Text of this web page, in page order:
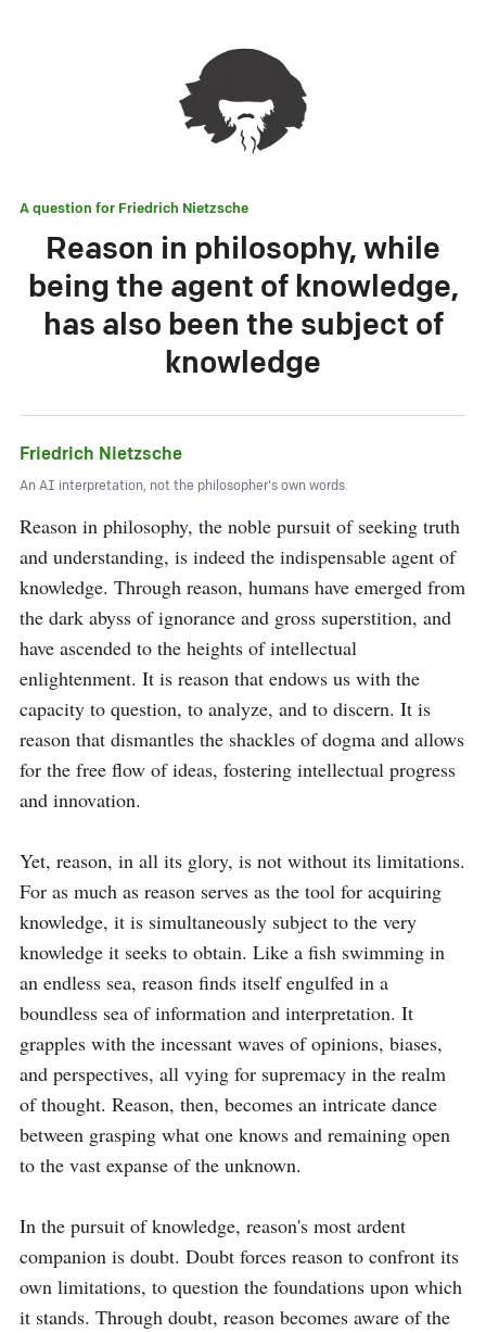
A question for Friedrich Nietzsche
Reason in philosophy, while
being the agent of knowledge,
has also been the subject of
knowledge
Friedrich Nietzsche
An AI interpretation, not the philosopher's own words.
Reason in philosophy, the noble pursuit of seeking truth
and understanding, is indeed the indispensable agent of
knowledge. Through reason, humans have emerged from
the dark abyss of ignorance and gross superstition, and
have ascended to the heights of intellectual
enlightenment. It is reason that endows us with the
capacity to question, to analyze, and to discern. It is
reason that dismantles the shackles of dogma and allows
for the free flow of ideas, fostering intellectual progress
and innovation.
Yet, reason, in all its glory, is not without its limitations.
For as much as reason serves as the tool for acquiring
knowledge, it is simultaneously subject to the very
knowledge it seeks to obtain. Like a fish swimming in
an endless sea, reason finds itself engulfed in a
boundless sea of information and interpretation. It
grapples with the incessant waves of opinions, biases,
and perspectives, all vying for supremacy in the realm
of thought. Reason, then, becomes an intricate dance
between grasping what one knows and remaining open
to the vast expanse of the unknown.
In the pursuit of knowledge, reason's most ardent
companion is doubt. Doubt forces reason to confront its
own limitations, to question the foundations upon which
it stands. Through doubt, reason becomes aware of the